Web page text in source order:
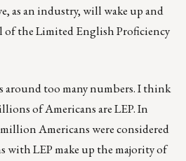
as an industry, will wake up and
of the Limited English Proficiency
around too many numbers. I think
of Americans are LEP. In
million Americans were considered
with LEP make up the majority of